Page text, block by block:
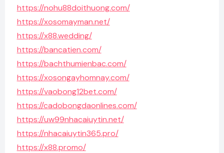
https://nohu88doithuong.com/
https://xosomayman.net/
https://x88.wedding/
https://bancatien.com/
https://bachthumienbac.com/
https://xosongayhomnay.com/
https://vaobong12bet.com/
https://cadobongdaonlines.com/
https://uw99nhacaiuytin.net/
https://nhacaiuytin365.pro/
https://x88.promo/